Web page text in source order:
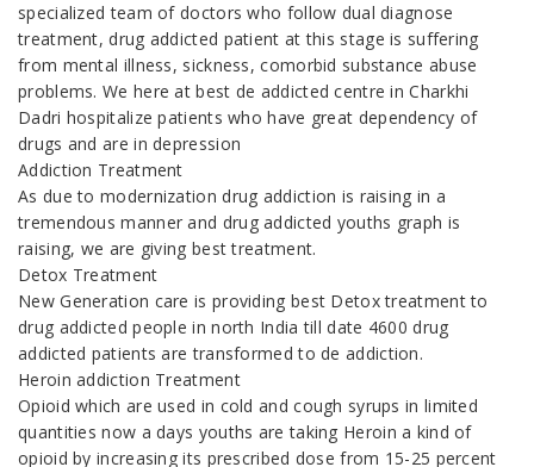
specialized team of doctors who follow dual diagnose
treatment, drug addicted patient at this stage is suffering
from mental illness, sickness, comorbid substance abuse
problems. We here at best de addicted centre in Charkhi
Dadri hospitalize patients who have great dependency of
drugs and are in depression
Addiction Treatment
As due to modernization drug addiction is raising in a
tremendous manner and drug addicted youths graph is
raising, we are giving best treatment.
Detox Treatment
New Generation care is providing best Detox treatment to
drug addicted people in north India till date 4600 drug
addicted patients are transformed to de addiction.
Heroin addiction Treatment
Opioid which are used in cold and cough syrups in limited
quantities now a days youths are taking Heroin a kind of
opioid by increasing its prescribed dose from 15-25 percent